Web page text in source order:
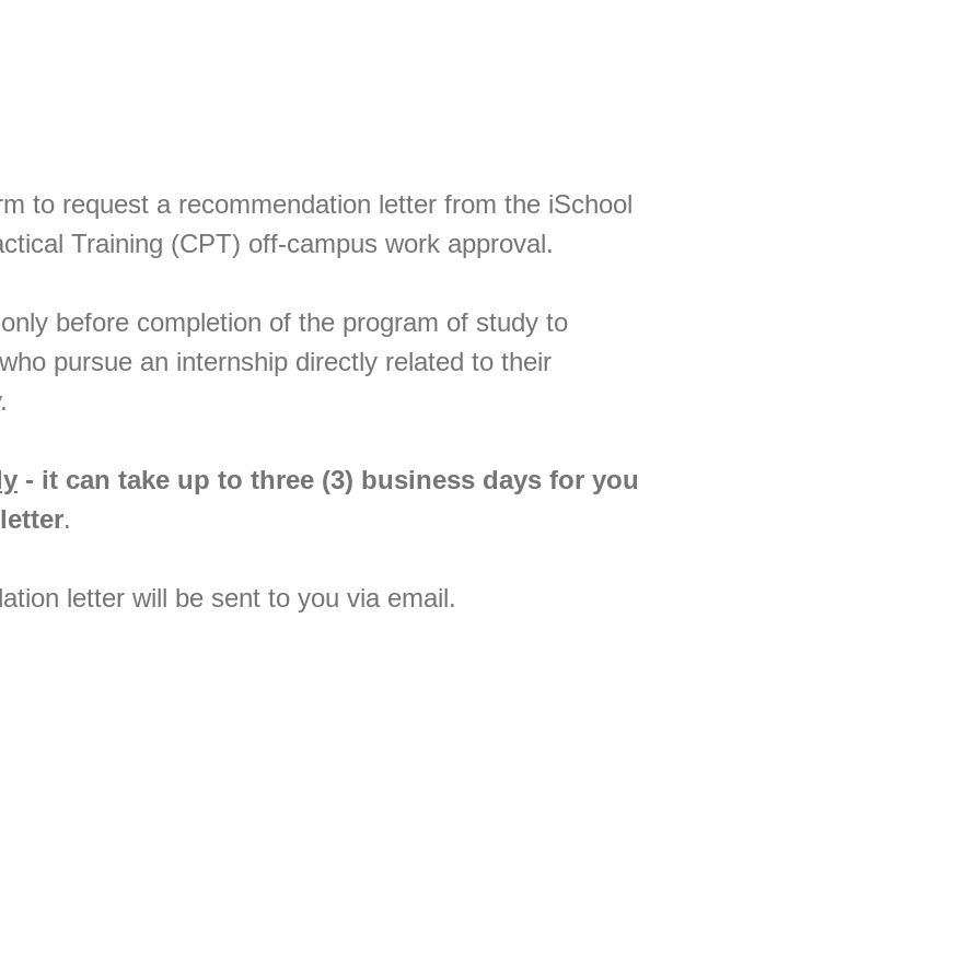
to request a recommendation letter from the iSchool
Training (CPT) off-campus work approval.
before completion of the program of study to
pursue an internship directly related to their
- it can take up to three (3) business days for you
.
letter will be sent to you via email.